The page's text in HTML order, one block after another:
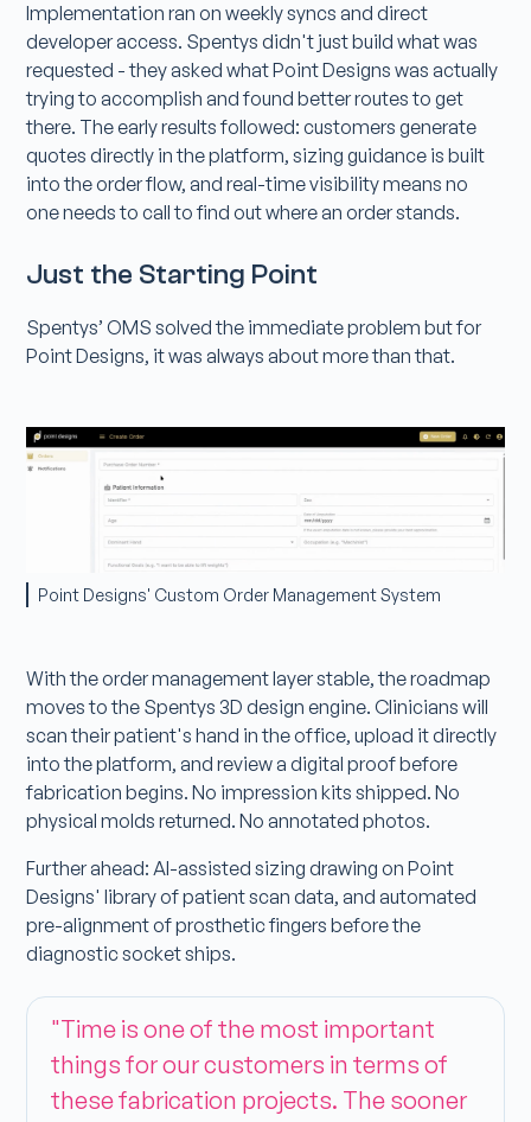
Implementation ran on weekly syncs and direct
developer access. Spentys didn't just build what was
requested - they asked what Point Designs was actually
trying to accomplish and found better routes to get
there. The early results followed: customers generate
quotes directly in the platform, sizing guidance is built
into the order flow, and real-time visibility means no
one needs to call to find out where an order stands.
Just the Starting Point
Spentys’ OMS solved the immediate problem but for
Point Designs, it was always about more than that.
Point Designs' Custom Order Management System
With the order management layer stable, the roadmap
moves to the Spentys 3D design engine. Clinicians will
scan their patient's hand in the office, upload it directly
into the platform, and review a digital proof before
fabrication begins. No impression kits shipped. No
physical molds returned. No annotated photos.
Further ahead: AI-assisted sizing drawing on Point
Designs' library of patient scan data, and automated
pre-alignment of prosthetic fingers before the
diagnostic socket ships.
"Time is one of the most important
things for our customers in terms of
these fabrication projects. The sooner